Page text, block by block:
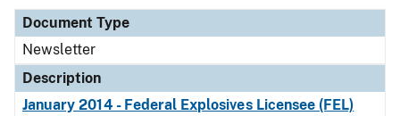
Document Type
Newsletter
Description
January 2014 - Federal Explosives Licensee (FEL)